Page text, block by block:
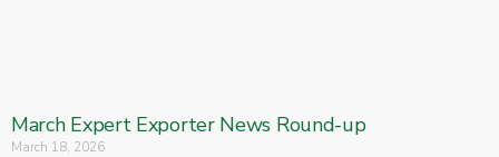
March Expert Exporter News Round-up
March 18, 2026